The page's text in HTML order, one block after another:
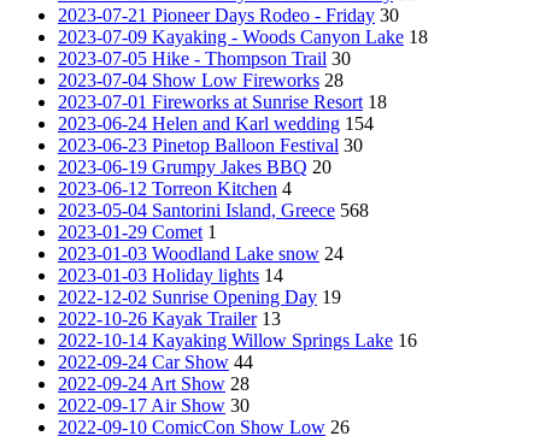
2023-07-21 Pioneer Days Rodeo - Friday 30
2023-07-09 Kayaking - Woods Canyon Lake 18
2023-07-05 Hike - Thompson Trail 30
2023-07-04 Show Low Fireworks 28
2023-07-01 Fireworks at Sunrise Resort 18
2023-06-24 Helen and Karl wedding 154
2023-06-23 Pinetop Balloon Festival 30
2023-06-19 Grumpy Jakes BBQ 20
2023-06-12 Torreon Kitchen 4
2023-05-04 Santorini Island, Greece 568
2023-01-29 Comet 1
2023-01-03 Woodland Lake snow 24
2023-01-03 Holiday lights 14
2022-12-02 Sunrise Opening Day 19
2022-10-26 Kayak Trailer 13
2022-10-14 Kayaking Willow Springs Lake 16
2022-09-24 Car Show 44
2022-09-24 Art Show 28
2022-09-17 Air Show 30
2022-09-10 ComicCon Show Low 26